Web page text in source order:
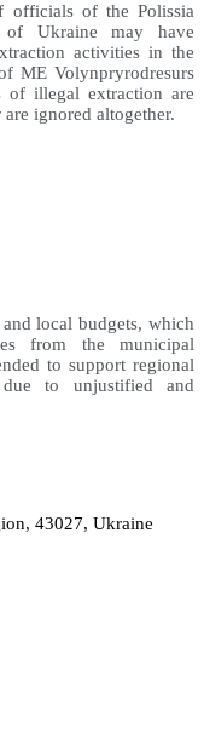
officials of the Polissia
of Ukraine may have
activities in the
ME Volynpryrodresurs
of illegal extraction are
ignored altogether.
local budgets, which
from the municipal
to support regional
to unjustified and
43027, Ukraine